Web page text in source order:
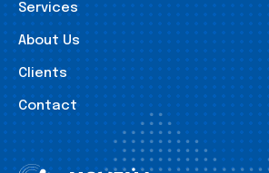
Services
About Us
Clients
Contact